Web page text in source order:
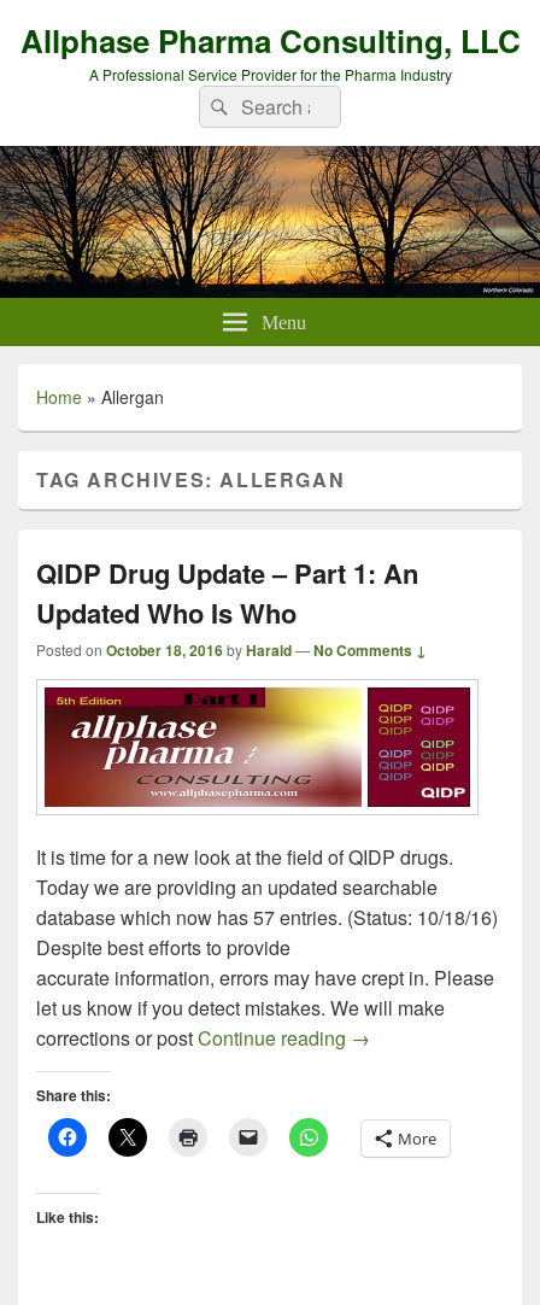
Allphase Pharma Consulting, LLC
A Professional Service Provider for the Pharma Industry
Search
for:
Search
Menu
Home » Allergan
TAG ARCHIVES:ALLERGAN
QIDP Drug Update – Part 1: An
Updated Who Is Who
Posted on October 18, 2016byHarald—No Comments ↓
It is time for a new look at the field of QIDP drugs.
Today we are providing an updated searchable
database which now has 57 entries. (Status: 10/18/16)
Despite best efforts to provide
accurate information, errors may have crept in. Please
let us know if you detect mistakes. We will make
corrections or postContinue reading QIDP Drug Update –
→
Share this:
More
Like this: